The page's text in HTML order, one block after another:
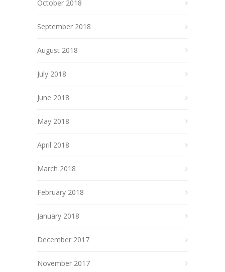
October 2018
September 2018
August 2018
July 2018
June 2018
May 2018
April 2018
March 2018
February 2018
January 2018
December 2017
November 2017